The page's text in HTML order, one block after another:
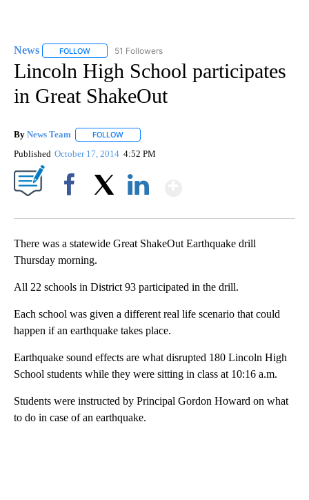
News FOLLOW FOLLOW "NEWS" TO RECEIVE NOTIFICATIONS ABOUT
51 Followers
Lincoln High School participates
in Great ShakeOut
By News Team FOLLOW
Published October 17, 2014 4:52 PM
There was a statewide Great ShakeOut Earthquake drill
Thursday morning.
All 22 schools in District 93 participated in the drill.
Each school was given a different real life scenario that could
happen if an earthquake takes place.
Earthquake sound effects are what disrupted 180 Lincoln High
School students while they were sitting in class at 10:16 a.m.
Students were instructed by Principal Gordon Howard on what
to do in case of an earthquake.